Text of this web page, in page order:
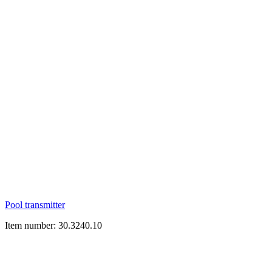
Pool transmitter
Item number: 30.3240.10